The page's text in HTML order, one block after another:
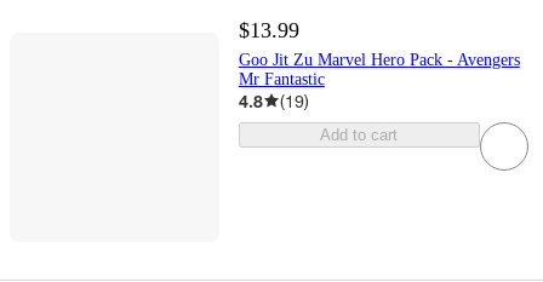
$13.99
Goo Jit Zu Marvel Hero Pack - Avengers
Mr Fantastic
4.8 (19)
Add to cart